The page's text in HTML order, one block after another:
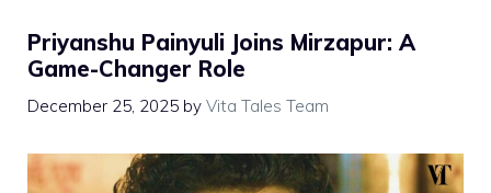
Priyanshu Painyuli Joins Mirzapur: A
Game-Changer Role
December 25, 2025 by Vita Tales Team